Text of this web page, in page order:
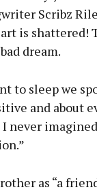
Scribz
is shattered!
dream.
to sleep we
and about
never
as “a